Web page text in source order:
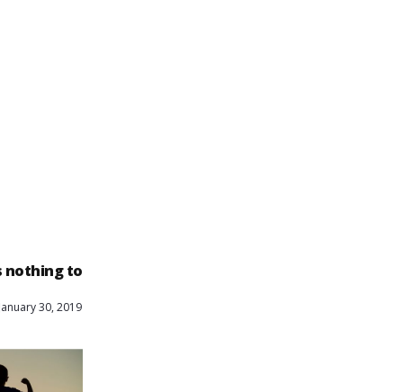
nothing to
January 30, 2019